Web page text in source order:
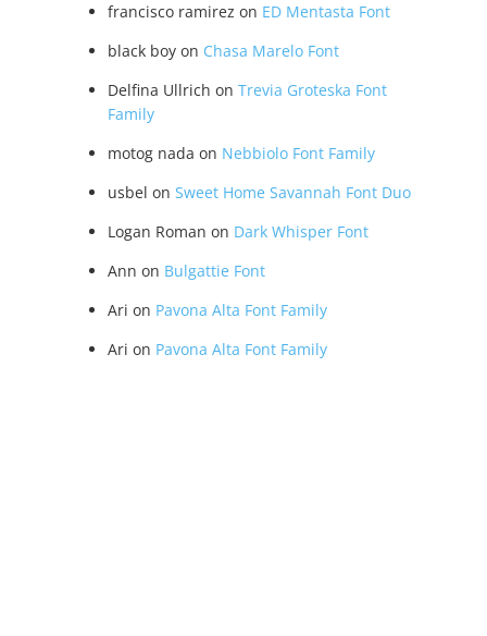
francisco ramirez on ED Mentasta Font
black boy on Chasa Marelo Font
Delfina Ullrich onTrevia Groteska Font
Family
motog nada on Nebbiolo Font Family
usbel onSweet Home Savannah Font Duo
Logan Roman on Dark Whisper Font
Ann on Bulgattie Font
Ari on Pavona Alta Font Family
Ari on Pavona Alta Font Family